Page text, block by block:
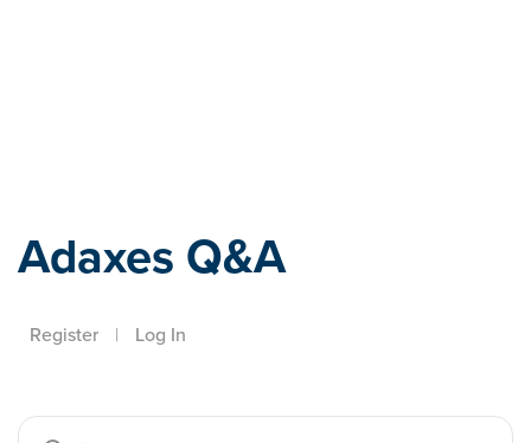
Adaxes Q&A
Register | Log In